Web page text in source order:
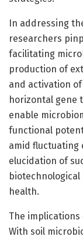
In addressing
researchers
facilitating
production of
and activation
horizontal gene
enable
functional
amid fluctuating
elucidation of
health.
The
With soil